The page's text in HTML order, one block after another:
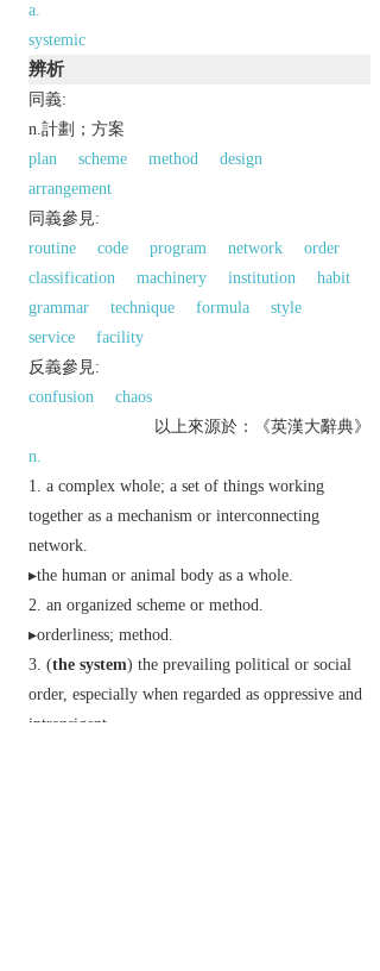
a.
systemic
辨析
同義:
n.計劃；方案
plan
scheme method
design
arrangement
同義參見:
routine
code program network
order
classification
machinery institution
habit
grammar
technique formula
style
service
facility
反義參見:
confusion
chaos
以上來源於：《英漢大辭典》
n.
a complex whole; a set of things working
together as a mechanism or interconnecting
network.
▸the human or animal body as a whole.
an organized scheme or method.
▸orderliness; method.
(the system) the prevailing political or social
order, especially when regarded as oppressive and
intransigent.